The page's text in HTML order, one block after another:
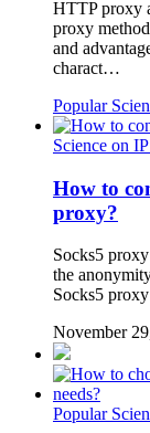
HTTP proxy
proxy
and
charact…
Popular
Science on
How to
proxy?
Socks5
the
Socks5
November
Popular